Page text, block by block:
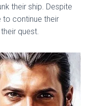
their ship. Despite
to continue their
quest.